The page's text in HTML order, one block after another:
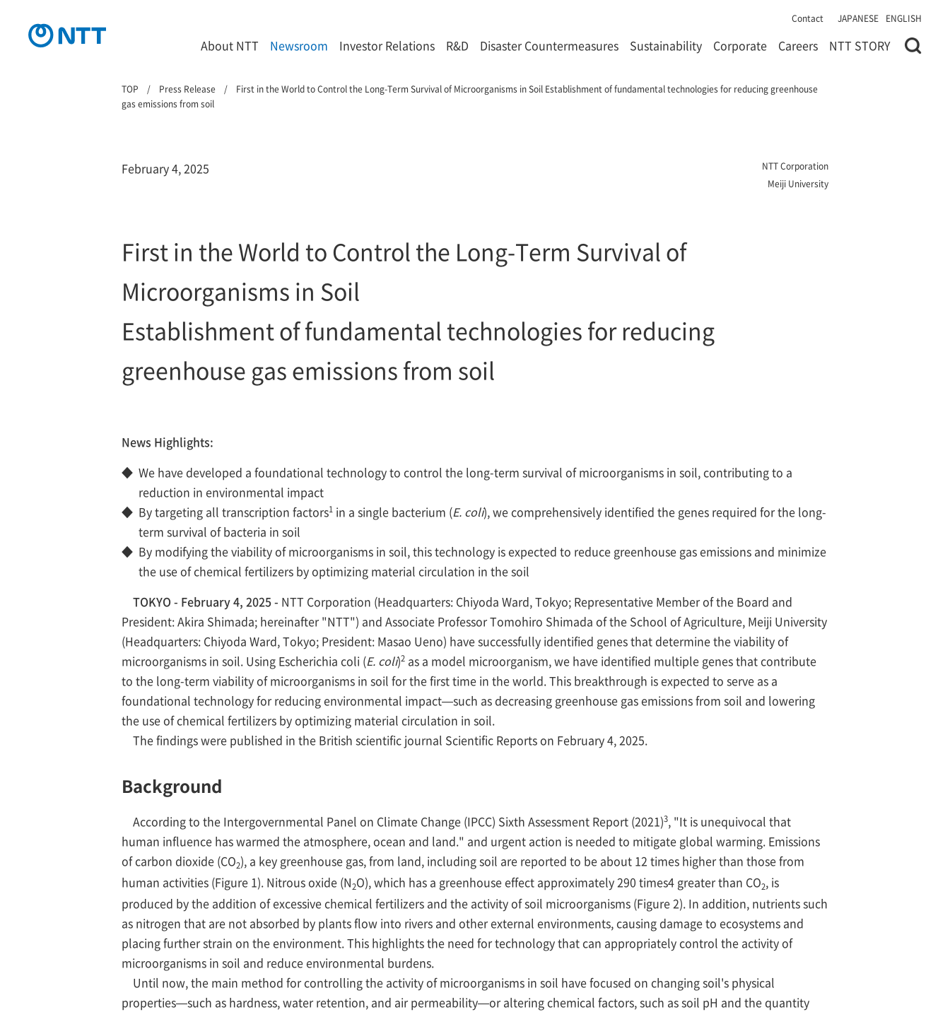
Contact JAPANESE ENGLISH
About NTT Newsroom Investor Relations R&D Disaster Countermeasures Sustainability Corporate Careers NTT STORY
TOP Press Release
First in the World to Control the Long-Term Survival of Microorganisms in Soil Establishment of fundamental technologies for reducing greenhouse
gas emissions from soil
February 4, 2025
NTT Corporation
Meiji University
First in the World to Control the Long-Term Survival of
Microorganisms in Soil
Establishment of fundamental technologies for reducing
greenhouse gas emissions from soil
News Highlights:
◆ We have developed a foundational technology to control the long-term survival of microorganisms in soil, contributing to a
reduction in environmental impact
◆ By targeting all transcription factors1 in a single bacterium (E. coli), we comprehensively identified the genes required for the long-
term survival of bacteria in soil
◆ By modifying the viability of microorganisms in soil, this technology is expected to reduce greenhouse gas emissions and minimize
the use of chemical fertilizers by optimizing material circulation in the soil
TOKYO - February 4, 2025 - NTT Corporation (Headquarters: Chiyoda Ward, Tokyo; Representative Member of the Board and
President: Akira Shimada; hereinafter "NTT") and Associate Professor Tomohiro Shimada of the School of Agriculture, Meiji University
(Headquarters: Chiyoda Ward, Tokyo; President: Masao Ueno) have successfully identified genes that determine the viability of
microorganisms in soil. Using Escherichia coli (E. coli)2 as a model microorganism, we have identified multiple genes that contribute
to the long-term viability of microorganisms in soil for the first time in the world. This breakthrough is expected to serve as a
foundational technology for reducing environmental impact—such as decreasing greenhouse gas emissions from soil and lowering
the use of chemical fertilizers by optimizing material circulation in soil.
The findings were published in the British scientific journal Scientific Reports on February 4, 2025.
Background
According to the Intergovernmental Panel on Climate Change (IPCC) Sixth Assessment Report (2021)3, "It is unequivocal that
human influence has warmed the atmosphere, ocean and land." and urgent action is needed to mitigate global warming. Emissions
of carbon dioxide (CO2), a key greenhouse gas, from land, including soil are reported to be about 12 times higher than those from
human activities (Figure 1). Nitrous oxide (N2O), which has a greenhouse effect approximately 290 times4 greater than CO2, is
produced by the addition of excessive chemical fertilizers and the activity of soil microorganisms (Figure 2). In addition, nutrients such
as nitrogen that are not absorbed by plants flow into rivers and other external environments, causing damage to ecosystems and
placing further strain on the environment. This highlights the need for technology that can appropriately control the activity of
microorganisms in soil and reduce environmental burdens.
Until now, the main method for controlling the activity of microorganisms in soil have focused on changing soil's physical
properties—such as hardness, water retention, and air permeability—or altering chemical factors, such as soil pH and the quantity